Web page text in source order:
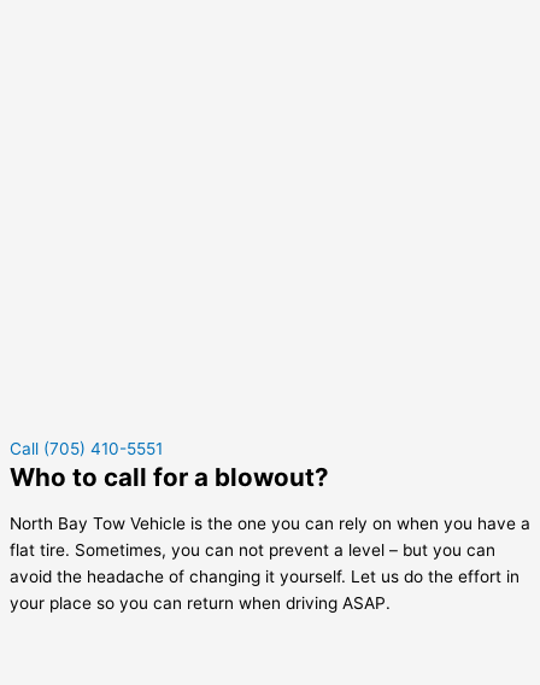
Call (705) 410-5551
Who to call for a blowout?
North Bay Tow Vehicle is the one you can rely on when you have a
flat tire. Sometimes, you can not prevent a level – but you can
avoid the headache of changing it yourself. Let us do the effort in
your place so you can return when driving ASAP.